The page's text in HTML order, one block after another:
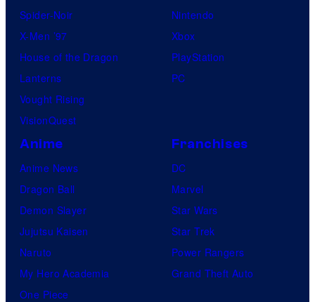
Spider-Noir
X-Men ’97
House of the Dragon
Lanterns
Vought Rising
VisionQuest
Nintendo
Xbox
PlayStation
PC
Anime
Anime News
Dragon Ball
Demon Slayer
Jujutsu Kaisen
Naruto
My Hero Academia
One Piece
Franchises
DC
Marvel
Star Wars
Star Trek
Power Rangers
Grand Theft Auto